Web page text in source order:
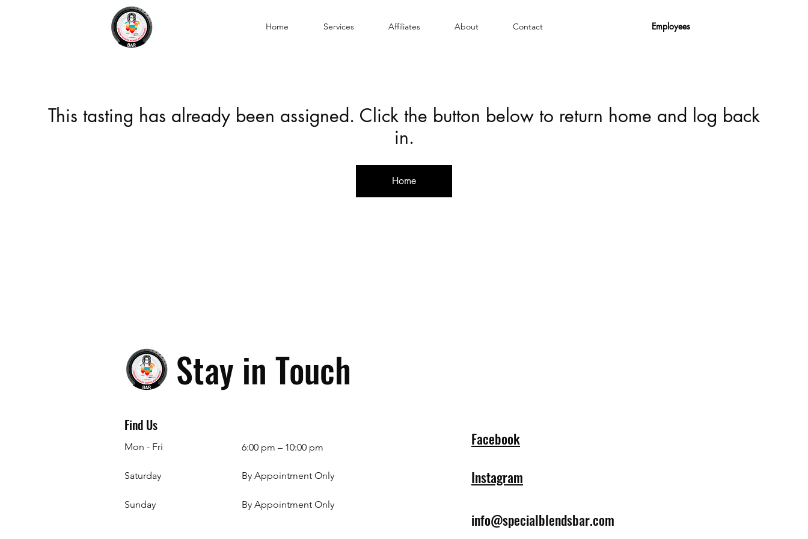
Home Services Affiliates About Contact Employees
This tasting has already been assigned. Click the button below to return home and log back
in.
Home
Stay in Touch
Find Us
Mon - Fri
Saturday
​Sunday
6:00 pm – 10:00 pm
By Appointment Only
By Appointment Only
Facebook
Instagram
info@specialblendsbar.com